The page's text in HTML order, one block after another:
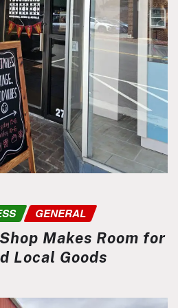
GENERAL
Makes Room for
Local Goods